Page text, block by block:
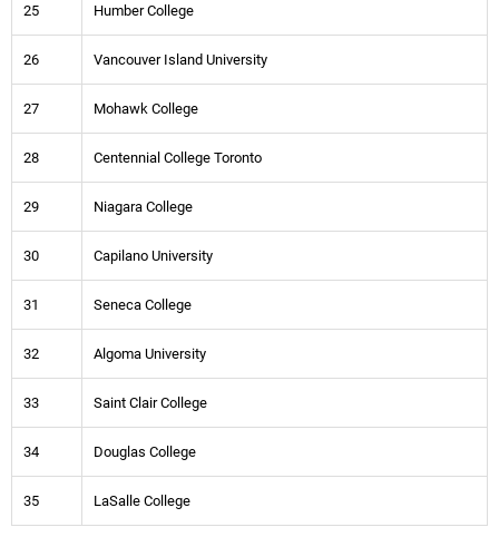
25 Humber College
26 Vancouver Island University
27 Mohawk College
28 Centennial College Toronto
29 Niagara College
30 Capilano University
31 Seneca College
32 Algoma University
33 Saint Clair College
34 Douglas College
35 LaSalle College